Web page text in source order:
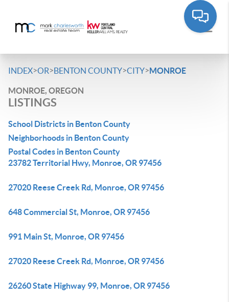
INDEX>OR>BENTON COUNTY>CITY>MONROE
MONROE, OREGON
LISTINGS
School Districts in Benton County
Neighborhoods in Benton County
Postal Codes in Benton County
23782 Territorial Hwy, Monroe, OR 97456
27020 Reese Creek Rd, Monroe, OR 97456
648 Commercial St, Monroe, OR 97456
991 Main St, Monroe, OR 97456
27020 Reese Creek Rd, Monroe, OR 97456
26260 State Highway 99, Monroe, OR 97456